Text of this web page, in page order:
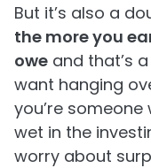
But it’s also a
the more you
owe and that’s
want hanging
you’re
wet in the
worry about